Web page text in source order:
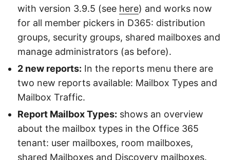
with version 3.9.5 (see here) and works now
for all member pickers in D365: distribution
groups, security groups, shared mailboxes and
manage administrators (as before).
2 new reports: In the reports menu there are
two new reports available: Mailbox Types and
Mailbox Traffic.
Report Mailbox Types: shows an overview
about the mailbox types in the Office 365
tenant: user mailboxes, room mailboxes,
shared Mailboxes and Discovery mailboxes.